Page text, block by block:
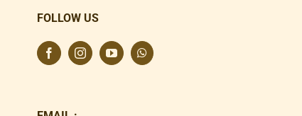
FOLLOW US